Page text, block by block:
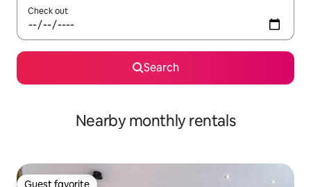
Check out
Search
Nearby monthly rentals
Guest favorite